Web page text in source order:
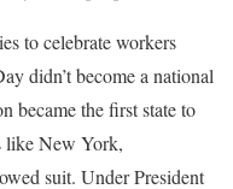
to celebrate workers
didn’t become a national
became the first state to
like New York,
suit. Under President